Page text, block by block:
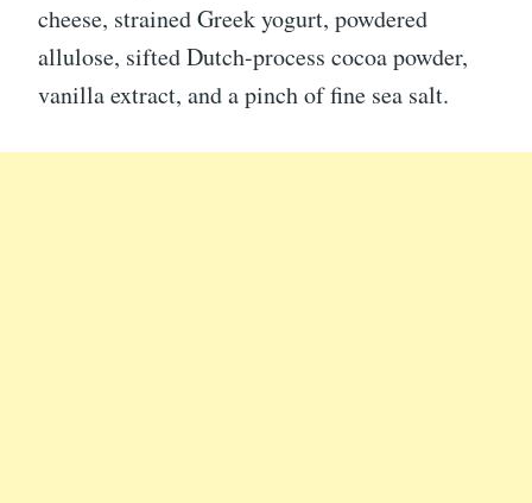
cheese, strained Greek yogurt, powdered
allulose, sifted Dutch-process cocoa powder,
vanilla extract, and a pinch of fine sea salt.